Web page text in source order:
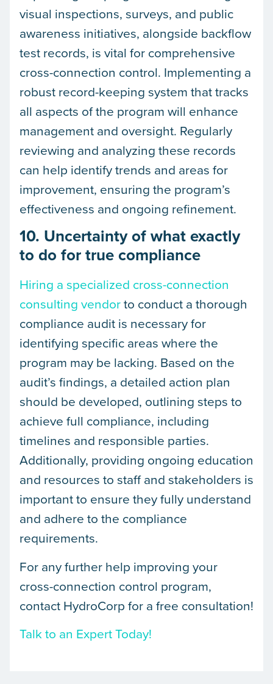
visual inspections, surveys, and public
awareness initiatives, alongside backflow
test records, is vital for comprehensive
cross-connection control. Implementing a
robust record-keeping system that tracks
all aspects of the program will enhance
management and oversight. Regularly
reviewing and analyzing these records
can help identify trends and areas for
improvement, ensuring the program’s
effectiveness and ongoing refinement.
10. Uncertainty of what exactly
to do for true compliance
Hiring a specialized cross-connection
consulting vendorto conduct a thorough
compliance audit is necessary for
identifying specific areas where the
program may be lacking. Based on the
audit’s findings, a detailed action plan
should be developed, outlining steps to
achieve full compliance, including
timelines and responsible parties.
Additionally, providing ongoing education
and resources to staff and stakeholders is
important to ensure they fully understand
and adhere to the compliance
requirements.
For any further help improving your
cross-connection control program,
contact HydroCorp for a free consultation!
Talk to an Expert Today!